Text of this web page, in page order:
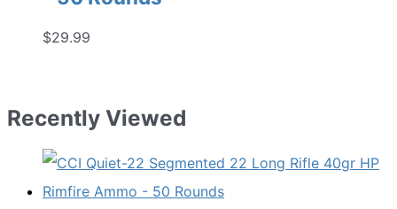
$29.99
Recently Viewed